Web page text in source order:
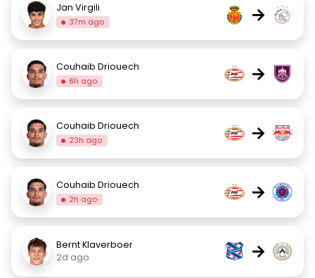
Jan Virgili
37m ago →
Couhaib Driouech
6h ago →
Couhaib Driouech
23h ago →
Couhaib Driouech
2h ago →
Bernt Klaverboer
2d ago
→